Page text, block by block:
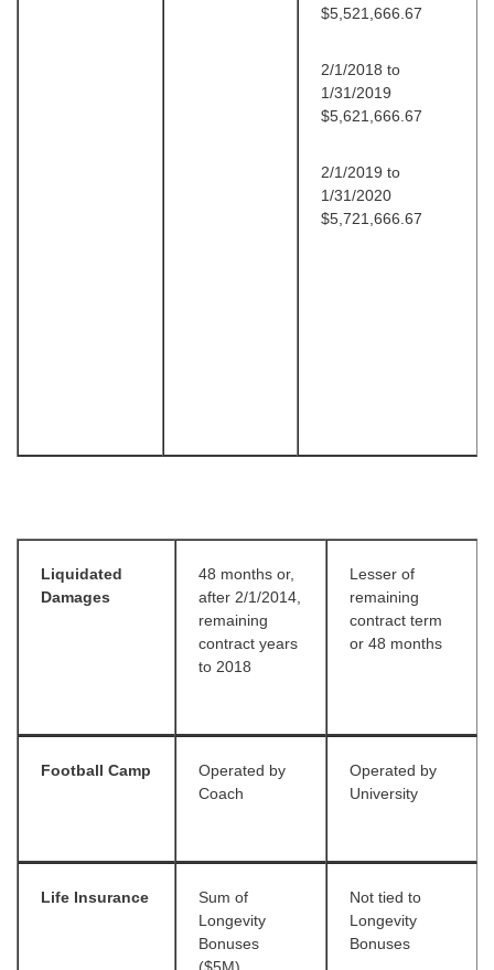
$5,521,666.67
2/1/2018 to
1/31/2019
$5,621,666.67
2/1/2019 to
1/31/2020
$5,721,666.67
Liquidated
Damages
48 months or,
after 2/1/2014,
remaining
contract years
to 2018
Lesser of
remaining
contract term
or 48 months
Football Camp
Operated by
Coach
Operated by
University
Life Insurance
Sum of
Longevity
Bonuses
Not tied to
Longevity
Bonuses